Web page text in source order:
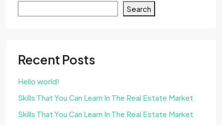
Search
Recent Posts
Hello world!
Skills That You Can Learn In The Real Estate Market
Skills That You Can Learn In The Real Estate Market